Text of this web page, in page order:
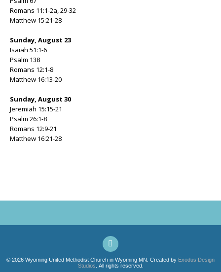
Romans 11:1-2a, 29-32
Matthew 15:21-28
Sunday, August 23
Isaiah 51:1-6
Psalm 138
Romans 12:1-8
Matthew 16:13-20
Sunday, August 30
Jeremiah 15:15-21
Psalm 26:1-8
Romans 12:9-21
Matthew 16:21-28
© 2026 Wyoming United Methodist Church in Wyoming MN. Created by Exodus Design
Studios . All rights reserved.